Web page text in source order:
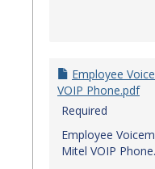
Employee
VOIP Phone.pdf
Required
Employee
Mitel VOIP